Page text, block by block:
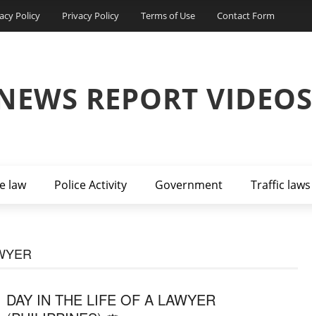
Policy Privacy Policy Terms of Use Contact Form
REPORT VIDEOS
law Police Activity Government Traffic laws
DAY IN THE LIFE OF A LAWYER